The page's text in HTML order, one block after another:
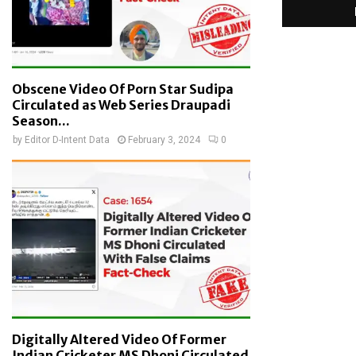
Obscene Video Of Porn Star Sudipa
Circulated as Web Series Draupadi
Season...
by Editor D-Intent Data February 3, 2024 0
Digitally Altered Video Of Former